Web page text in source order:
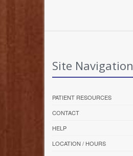
Site Navigation
PATIENT RESOURCES
CONTACT
HELP
LOCATION / HOURS